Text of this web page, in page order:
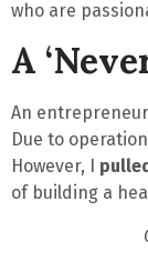
who are
A
An
Due to
However, I
of building a